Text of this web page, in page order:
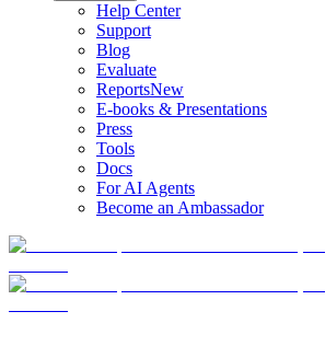
Help Center
Support
Blog
Evaluate
ReportsNew
E-books & Presentations
Press
Tools
Docs
For AI Agents
Become an Ambassador